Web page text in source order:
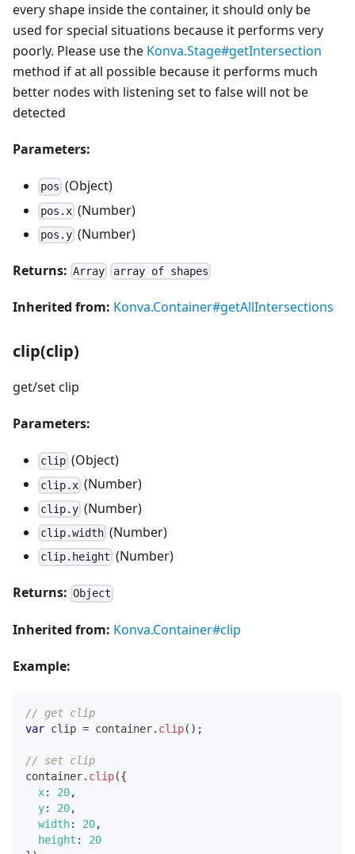
every shape inside the container, it should only be
used for special situations because it performs very
poorly. Please use the Konva.Stage#getIntersection
method if at all possible because it performs much
better nodes with listening set to false will not be
detected
Parameters:
pos (Object)
pos.x (Number)
pos.y (Number)
Returns: Array array of shapes
Inherited from: Konva.Container#getAllIntersections
clip(clip)
get/set clip
Parameters:
clip (Object)
clip.x (Number)
clip.y (Number)
clip.width (Number)
clip.height (Number)
Returns: Object
Inherited from: Konva.Container#clip
Example:
// get clip
var clip = container. clip( ) ;
// set clip
container. clip({
x: 20,
y: 20,
width: 20,
height :
20